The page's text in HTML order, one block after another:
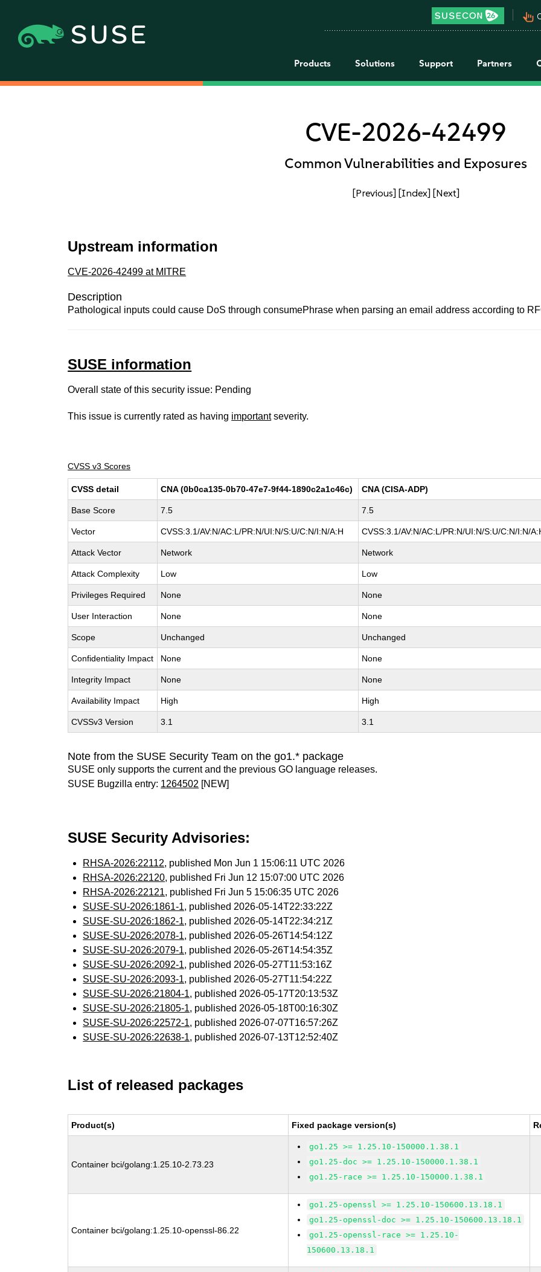
pan_tool_alt
Products Solutions Support Partners
CVE-2026-42499
Common Vulnerabilities and Exposures
[Previous] [Index] [Next]
Upstream information
CVE-2026-42499 at MITRE
Description
Pathological inputs could cause DoS through consumePhrase when parsing an email address according to
SUSE information
Overall state of this security issue: Pending
This issue is currently rated as having importantseverity.
CVSS v3 Scores
CVSS detail CNA (0b0ca135-0b70-47e7-9f44-1890c2a1c46c) CNA (CISA-ADP)
Base Score 7.5 7.5
Vector CVSS:3.1/AV:N/AC:L/PR:N/UI:N/S:U/C:N/I:N/A:H CVSS:3.1/AV:N/AC:L/PR:N/UI:N/S:U/C:N/I:N/
Attack Vector Network Network
Attack Complexity Low Low
Privileges Required None None
User Interaction None None
Scope Unchanged Unchanged
Confidentiality Impact None None
Integrity Impact None None
Availability Impact High High
CVSSv3 Version 3.1 3.1
Note from the SUSE Security Team on the go1.* package
SUSE only supports the current and the previous GO language releases.
SUSE Bugzilla entry: 1264502 [NEW]
SUSE Security Advisories:
RHSA-2026:22112, published Mon Jun 1 15:06:11 UTC 2026
RHSA-2026:22120, published Fri Jun 12 15:07:00 UTC 2026
RHSA-2026:22121, published Fri Jun 5 15:06:35 UTC 2026
SUSE-SU-2026:1861-1, published 2026-05-14T22:33:22Z
SUSE-SU-2026:1862-1, published 2026-05-14T22:34:21Z
SUSE-SU-2026:2078-1, published 2026-05-26T14:54:12Z
SUSE-SU-2026:2079-1, published 2026-05-26T14:54:35Z
SUSE-SU-2026:2092-1, published 2026-05-27T11:53:16Z
SUSE-SU-2026:2093-1, published 2026-05-27T11:54:22Z
SUSE-SU-2026:21804-1, published 2026-05-17T20:13:53Z
SUSE-SU-2026:21805-1, published 2026-05-18T00:16:30Z
SUSE-SU-2026:22572-1, published 2026-07-07T16:57:26Z
SUSE-SU-2026:22638-1, published 2026-07-13T12:52:40Z
List of released packages
Product(s) Fixed package version(s)
Container bci/golang:1.25.10-2.73.23
go1.25 >= 1.25.10-150000.1.38.1
go1.25-doc >= 1.25.10-150000.1.38.1
go1.25-race >= 1.25.10-150000.1.38.1
Container bci/golang:1.25.10-openssl-86.22
go1.25-openssl >= 1.25.10-150600.13.18.1
go1.25-openssl-doc >= 1.25.10-150600.13.18.1
go1.25-openssl-race >= 1.25.10-
150600.13.18.1